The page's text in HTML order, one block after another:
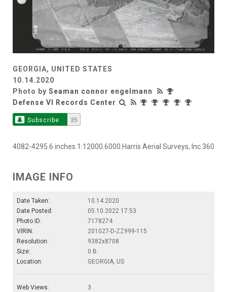
GEORGIA, UNITED STATES
10.14.2020
Photo by Seaman connor engelmann
Defense VI Records Center
Subscribe 35
4082-4295.6 inches.1:12000.6000.Harris Aerial Surveys, Inc.360
IMAGE INFO
Date Taken:
10.14.2020
Date Posted:
05.10.2022 17:53
Photo ID:
7178274
VIRIN:
201027-D-ZZ999-115
Resolution:
9382x8708
Size:
0 B
Location:
GEORGIA, US
Web Views:
3